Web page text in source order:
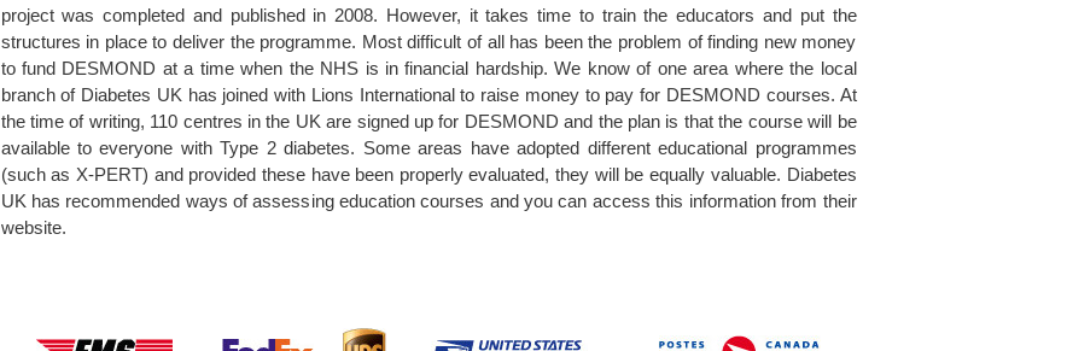
project was completed and published in 2008. However, it takes time to train the educators and put the
structures in place to deliver the programme. Most difficult of all has been the problem of finding new money
to fund DESMOND at a time when the NHS is in financial hardship. We know of one area where the local
branch of Diabetes UK has joined with Lions International to raise money to pay for DESMOND courses. At
the time of writing, 110 centres in the UK are signed up for DESMOND and the plan is that the course will be
available to everyone with Type 2 diabetes. Some areas have adopted different educational programmes
(such as X-PERT) and provided these have been properly evaluated, they will be equally valuable. Diabetes
UK has recommended ways of assessing education courses and you can access this information from their
website.